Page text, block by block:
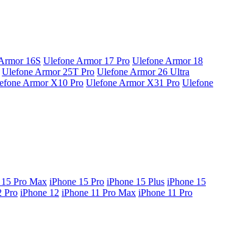
16S Ulefone Armor 17 Pro Ulefone Armor 18
Ulefone Armor 25T Pro Ulefone Armor 26 Ultra
Armor X10 Pro Ulefone Armor X31 Pro Ulefone
Pro Max iPhone 15 Pro iPhone 15 Plus iPhone 15
Pro iPhone 12 iPhone 11 Pro Max iPhone 11 Pro